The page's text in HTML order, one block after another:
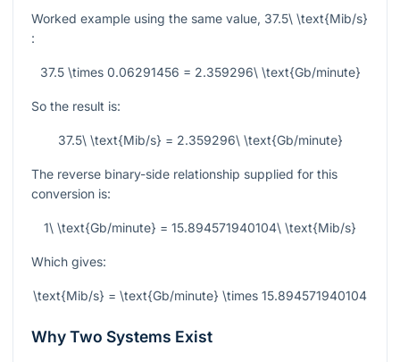
Worked example using the same value, 37.5\ \text{Mib/s}
:
37.5 \times 0.06291456 = 2.359296\ \text{Gb/minute}
So the result is:
37.5\ \text{Mib/s} = 2.359296\ \text{Gb/minute}
The reverse binary-side relationship supplied for this
conversion is:
1\ \text{Gb/minute} = 15.894571940104\ \text{Mib/s}
Which gives:
\text{Mib/s} = \text{Gb/minute} \times 15.894571940104
Why Two Systems Exist